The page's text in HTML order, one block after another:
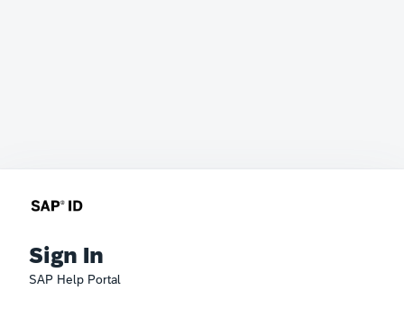
Sign In
SAP Help Portal